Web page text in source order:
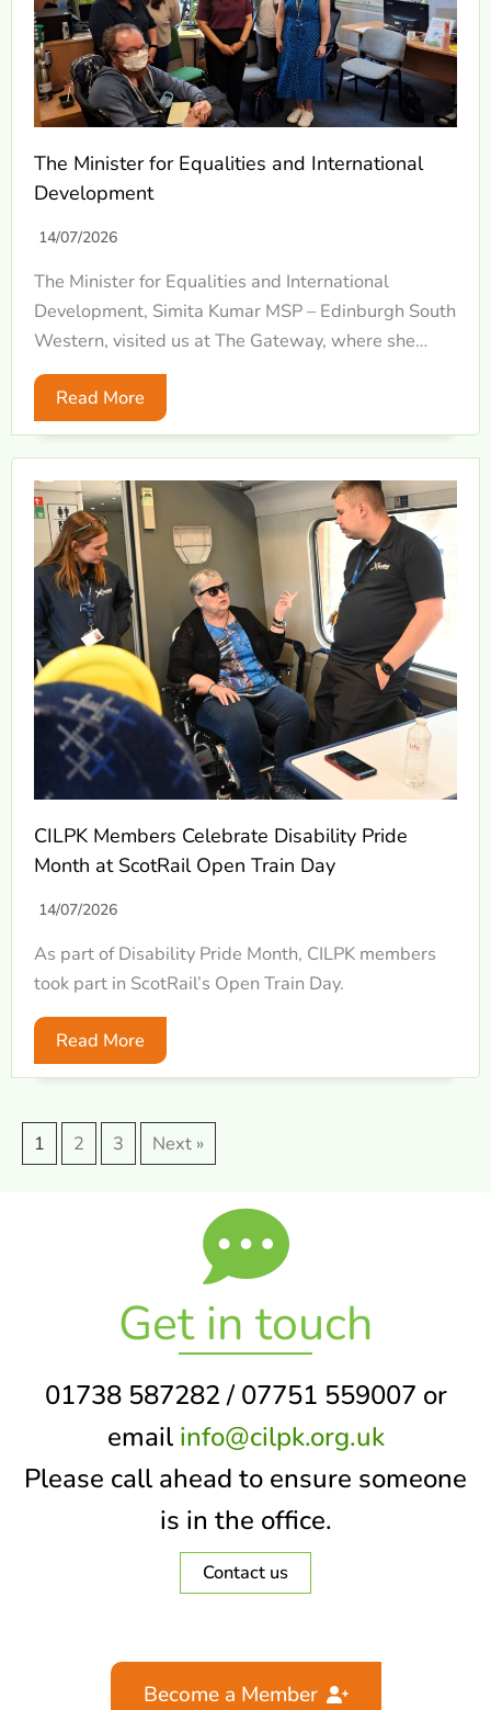
The Minister for Equalities and International
Development
14/07/2026
The Minister for Equalities and International
Development, Simita Kumar MSP – Edinburgh South
Western, visited us at The Gateway, where she…
Read More
CILPK Members Celebrate Disability Pride
Month at ScotRail Open Train Day
14/07/2026
As part of Disability Pride Month, CILPK members
took part in ScotRail’s Open Train Day.
Read More
1 2 3 Next »
Get in touch
01738 587282 / 07751 559007 or
email info@cilpk.org.uk
Please call ahead to ensure someone
is in the office.
Contact us
Become a Member